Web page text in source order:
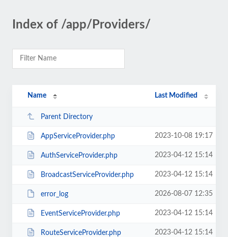
Index of /app/Providers/
Name Last Modified
Parent Directory
AppServiceProvider.php 2023-10-08 19:17
AuthServiceProvider.php 2023-04-12 15:14
BroadcastServiceProvider.php 2023-04-12 15:14
error_log 2026-08-07 12:35
EventServiceProvider.php 2023-04-12 15:14
RouteServiceProvider.php 2023-04-12 15:14